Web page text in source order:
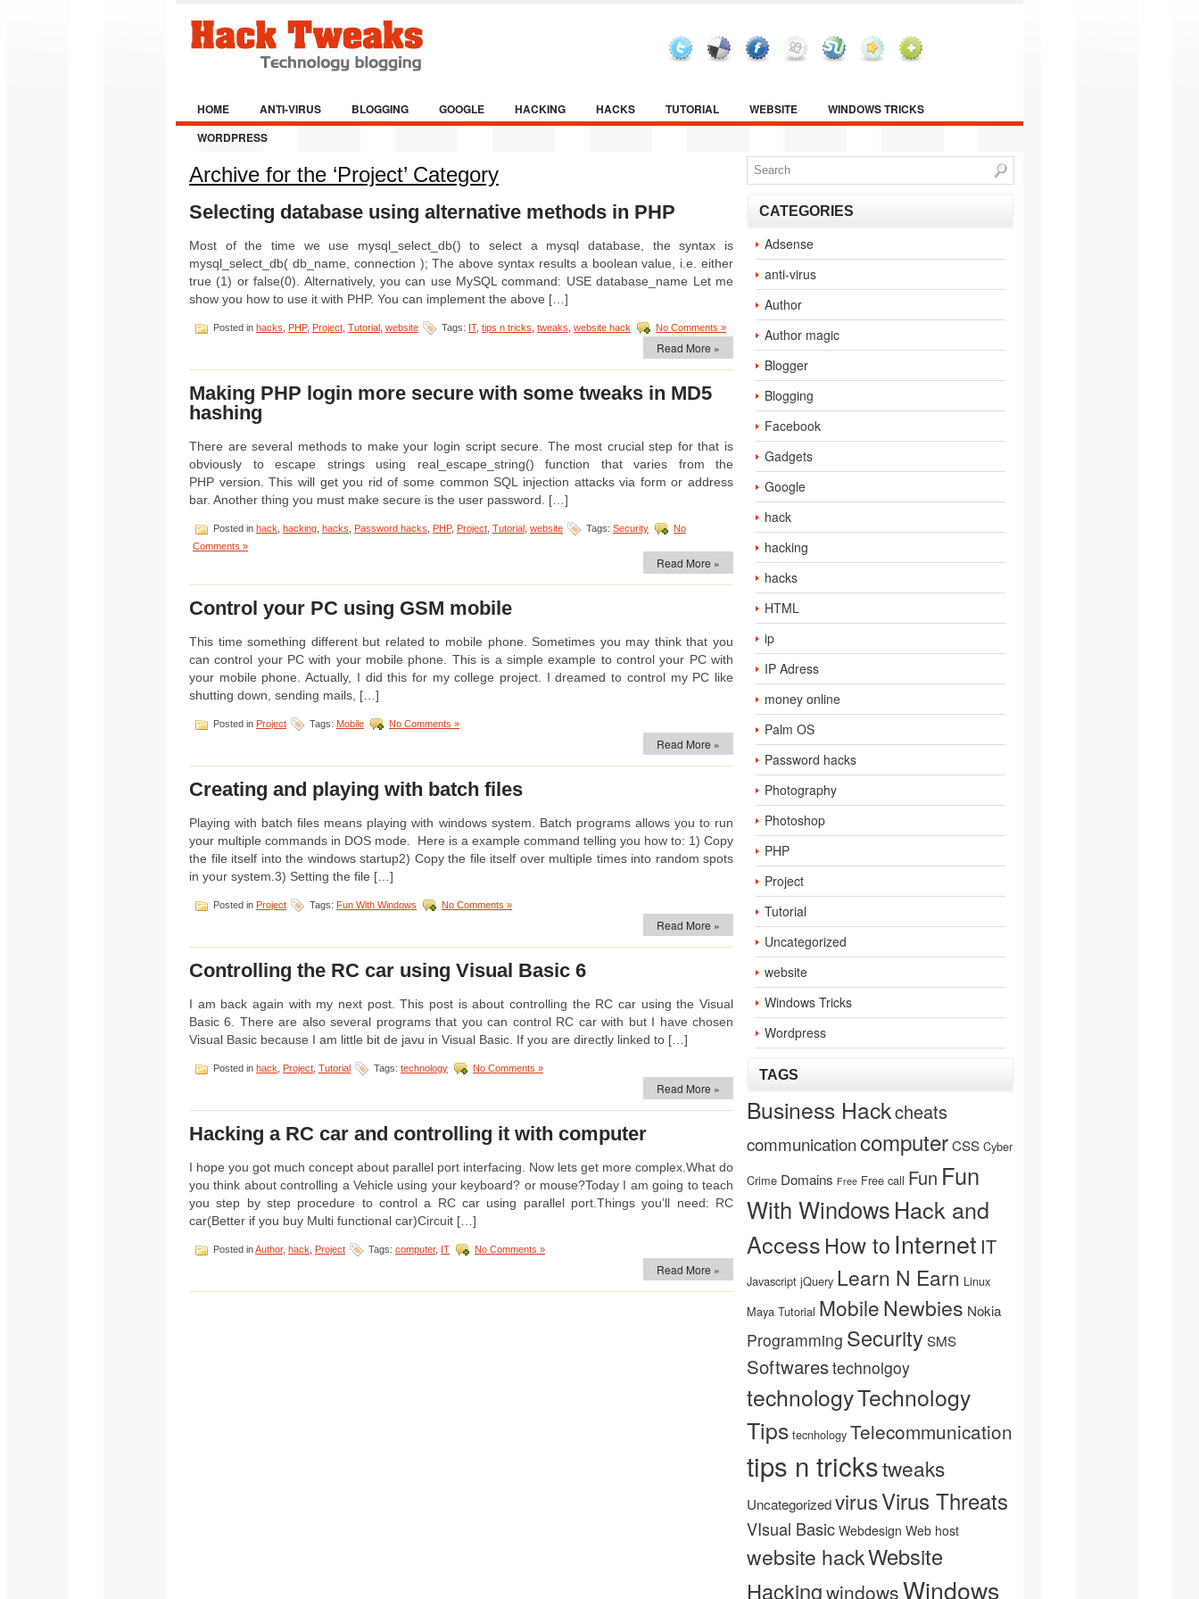
HOME ANTI-VIRUS BLOGGING GOOGLE HACKING HACKS TUTORIAL WEBSITE
WINDOWS TRICKS
WORDPRESS
Archive for the ‘Project’ Category
Selecting database using alternative methods in PHP
Most of the time we use mysql_select_db() to select a mysql database, the syntax is
mysql_select_db( db_name, connection ); The above syntax results a boolean value, i.e. either
true (1) or false(0). Alternatively, you can use MySQL command: USE database_name Let me
show you how to use it with PHP. You can implement the above […]
Posted in hacks PHP, Project Tutorial website Tags: IT, tips n tricks tweaks website hack No Comments »
Read More »
Making PHP login more secure with some tweaks in MD5
hashing
There are several methods to make your login script secure. The most crucial step for that is
obviously to escape strings using real_escape_string() function that varies from the
PHP version. This will get you rid of some common SQL injection attacks via form or address
bar. Another thing you must make secure is the user password. […]
Posted in hack hacking hacks Password hacks PHP, Project Tutorial website Tags: Security
No
Comments »
Read More »
Control your PC using GSM mobile
This time something different but related to mobile phone. Sometimes you may think that you
can control your PC with your mobile phone. This is a simple example to control your PC with
your mobile phone. Actually, I did this for my college project. I dreamed to control my PC like
shutting down, sending mails, […]
Posted in Project Tags: Mobile No Comments »
Read More »
Creating and playing with batch files
Playing with batch files means playing with windows system. Batch programs allows you to run
your multiple commands in DOS mode. Here is a example command telling you how to: 1) Copy
the file itself into the windows startup2) Copy the file itself over multiple times into random spots
in your system.3) Setting the file […]
Posted in Project Tags: Fun With Windows No Comments »
Read More »
Controlling the RC car using Visual Basic 6
I am back again with my next post. This post is about controlling the RC car using the Visual
Basic 6. There are also several programs that you can control RC car with but I have chosen
Visual Basic because I am little bit de javu in Visual Basic. If you are directly linked to […]
Posted in hack Project Tutorial Tags: technology No Comments »
Read More »
Hacking a RC car and controlling it with computer
I hope you got much concept about parallel port interfacing. Now lets get more complex.What do
you think about controlling a Vehicle using your keyboard? or mouse?Today I am going to teach
you step by step procedure to control a RC car using parallel port.Things you’ll need: RC
car(Better if you buy Multi functional car)Circuit […]
Posted inAuthor, hack Project Tags: computer, IT No Comments »
Read More »
CATEGORIES
Adsense
anti-virus
Author
Author magic
Blogger
Blogging
Facebook
Gadgets
Google
hack
hacking
hacks
HTML
ip
IP Adress
money online
Palm OS
Password hacks
Photography
Photoshop
PHP
Project
Tutorial
Uncategorized
website
Windows Tricks
Wordpress
TAGS
Business Hackcheats
communicationcomputerCSS Cyber
Crime Domains Free Free call Fun Fun
With WindowsHack and
Access How to Internet IT
Javascript jQuery Learn N Earn Linux
Maya Tutorial MobileNewbies Nokia
Programming SecuritySMS
Softwarestechnolgoy
technologyTechnology
Tips tecnhology Telecommunication
tips n trickstweaks
UncategorizedvirusVirus Threats
VIsual Basic Webdesign Web host
website hackWebsite
HackingwindowsWindows